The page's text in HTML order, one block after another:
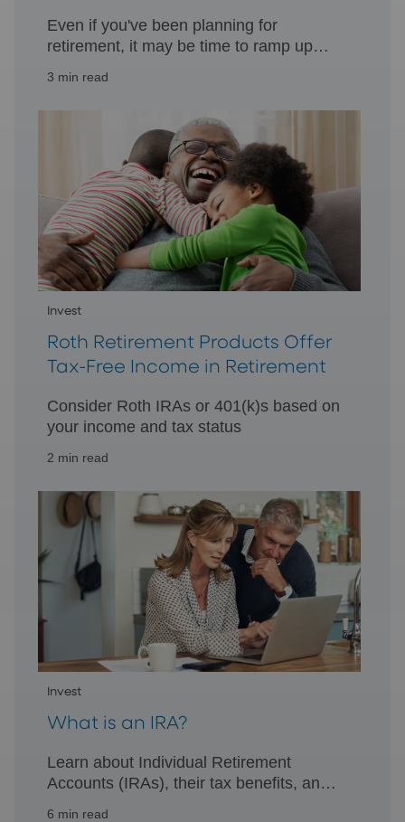
Even if you've been planning for
retirement, it may be time to ramp up
3 min read
Invest
Roth Retirement Products Offer
Tax-Free Income in Retirement
Consider Roth IRAs or 401(k)s based on
your income and tax status
2 min read
Invest
What is an IRA?
Learn about Individual Retirement
Accounts (IRAs), their tax benefits, and
6 min read